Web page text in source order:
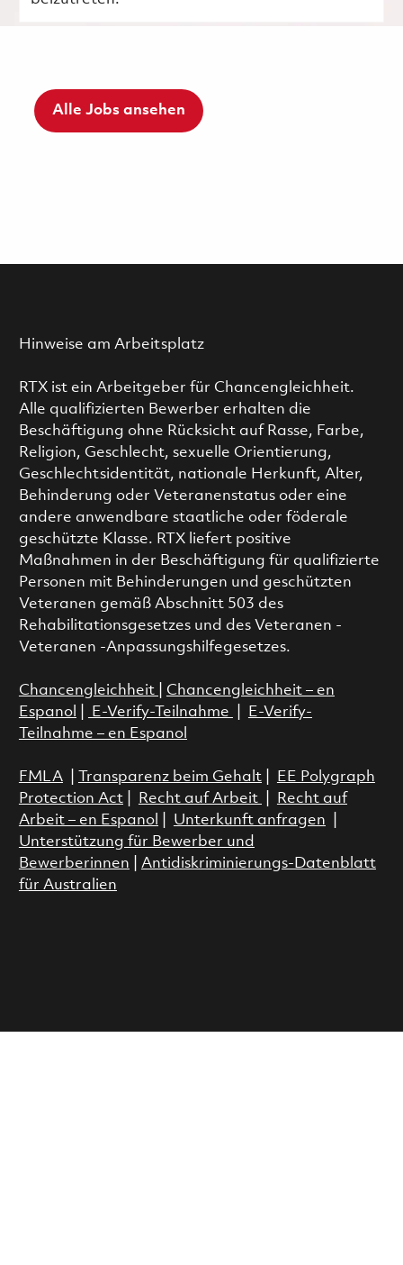
Alle Jobs ansehen
Hinweise am Arbeitsplatz
RTX ist ein Arbeitgeber für Chancengleichheit.
Alle qualifizierten Bewerber erhalten die
Beschäftigung ohne Rücksicht auf Rasse, Farbe,
Religion, Geschlecht, sexuelle Orientierung,
Geschlechtsidentität, nationale Herkunft, Alter,
Behinderung oder Veteranenstatus oder eine
andere anwendbare staatliche oder föderale
geschützte Klasse. RTX liefert positive
Maßnahmen in der Beschäftigung für qualifizierte
Personen mit Behinderungen und geschützten
Veteranen gemäß Abschnitt 503 des
Rehabilitationsgesetzes und des Veteranen -
Veteranen -Anpassungshilfegesetzes.
Chancengleichheit
Chancengleichheit – en
Espanol
E-Verify-Teilnahme
E-Verify-
Teilnahme – en Espanol
FMLA| Transparenz beim Gehalt|
EE Polygraph
Protection Act| Recht auf Arbeit
Recht auf
Arbeit – en Espanol
Unterkunft anfragen
Unterstützung für Bewerber und
Bewerberinnen
Antidiskriminierungs-Datenblatt
für Australien